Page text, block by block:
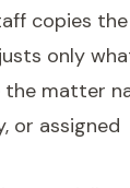
copies
only
matter
or assigned